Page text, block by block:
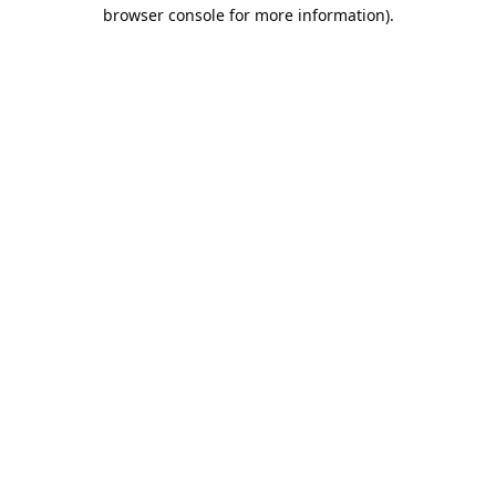
browser console for more information).